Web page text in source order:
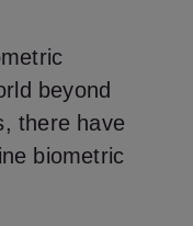
beyond
there have
biometric